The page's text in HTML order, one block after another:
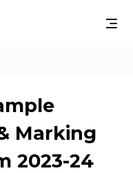
Marking
2023-24